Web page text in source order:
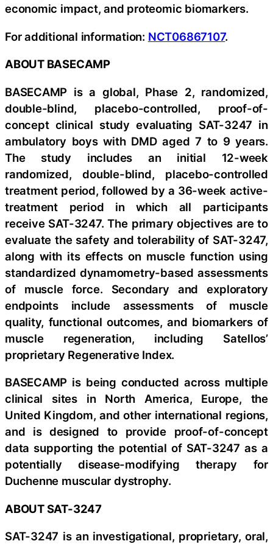
economic impact, and proteomic biomarkers.
For additional information: NCT06867107.
ABOUT BASECAMP
BASECAMP is a global, Phase 2, randomized,
double-blind, placebo-controlled, proof-of-
concept clinical study evaluating SAT-3247 in
ambulatory boys with DMD aged 7 to 9 years.
The study includes an initial 12-week
randomized, double-blind, placebo-controlled
treatment period, followed by a 36-week active-
treatment period in which all participants
receive SAT-3247. The primary objectives are to
evaluate the safety and tolerability of SAT-3247,
along with its effects on muscle function using
standardized dynamometry-based assessments
of muscle force. Secondary and exploratory
endpoints include assessments of muscle
quality, functional outcomes, and biomarkers of
muscle regeneration, including Satellos’
proprietary Regenerative Index.
BASECAMP is being conducted across multiple
clinical sites in North America, Europe, the
United Kingdom, and other international regions,
and is designed to provide proof-of-concept
data supporting the potential of SAT-3247 as a
potentially disease-modifying therapy for
Duchenne muscular dystrophy.
ABOUT SAT-3247
SAT-3247 is an investigational, proprietary, oral,